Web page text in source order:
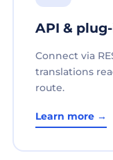
API &
Connect via
translations
route.
Learn more →